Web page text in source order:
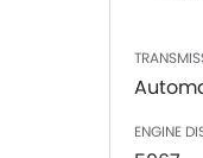
ENGINE